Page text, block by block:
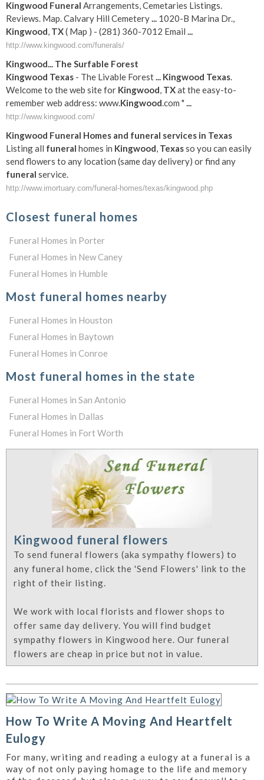
Kingwood Funeral Arrangements, Cemetaries Listings.
Reviews. Map. Calvary Hill Cemetery... 1020-B Marina Dr.,
Kingwood, TX( Map ) - (281) 360-7012 Email ...
http://www.kingwood.com/funerals/
Kingwood... The Surfable Forest
Kingwood Texas - The Livable Forest... Kingwood Texas.
Welcome to the web site for Kingwood, TXat the easy-to-
remember web address: www.Kingwood.com " ...
http://www.kingwood.com/
Kingwood Funeral Homes and funeral services in Texas
Listing all funeral homes in Kingwood, Texasso you can easily
send flowers to any location (same day delivery) or find any
funeral service.
http://www.imortuary.com/funeral-homes/texas/kingwood.php
Closest funeral homes
Funeral Homes in Porter
Funeral Homes in New Caney
Funeral Homes in Humble
Most funeral homes nearby
Funeral Homes in Houston
Funeral Homes in Baytown
Funeral Homes in Conroe
Most funeral homes in the state
Funeral Homes in San Antonio
Funeral Homes in Dallas
Funeral Homes in Fort Worth
Kingwood funeral flowers
To send funeral flowers (aka sympathy flowers) to
any funeral home, click the 'Send Flowers' link to the
right of their listing.
We work with local florists and flower shops to
offer same day delivery. You will find budget
sympathy flowers in Kingwood here. Our funeral
flowers are cheap in price but not in value.
How To Write A Moving And Heartfelt
Eulogy
For many, writing and reading a eulogy at a funeral is a
way of not only paying homage to the life and memory